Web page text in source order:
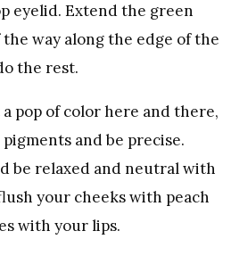
eyelid. Extend the green
way along the edge of the
the rest.
pop of color here and there,
and be precise.
be relaxed and neutral with
your cheeks with peach
with your lips.